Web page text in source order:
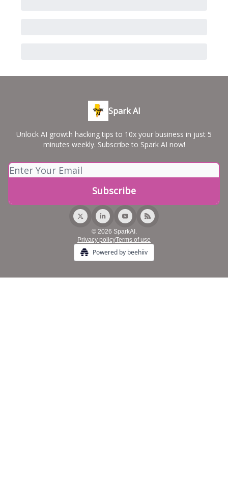
Spark AI
Unlock AI growth hacking tips to 10x your business in just 5
minutes weekly. Subscribe to Spark AI now!
© 2026 SparkAI.
Privacy policyTerms of use
Powered by beehiiv